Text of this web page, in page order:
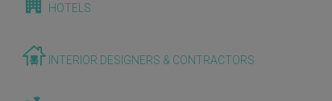
HOTELS
INTERIOR DESIGNERS & CONTRACTORS